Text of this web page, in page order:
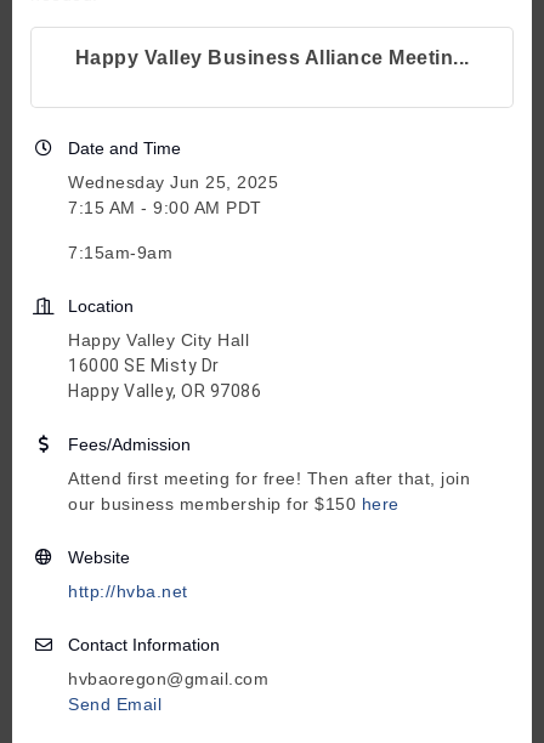
Happy Valley Business Alliance Meetin...
Date and Time
Wednesday Jun 25, 2025
7:15 AM - 9:00 AM PDT
7:15am-9am
Location
Happy Valley City Hall
16000 SE Misty Dr
Happy Valley, OR 97086
Fees/Admission
Attend first meeting for free! Then after that, join
our business membership for $150 here
Website
http://hvba.net
Contact Information
hvbaoregon@gmail.com
Send Email